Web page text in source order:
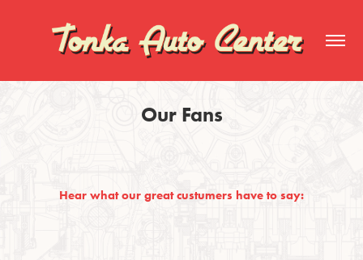
Our Fans
Hear what our great custumers have to say: